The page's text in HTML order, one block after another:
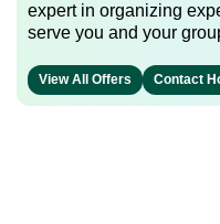
expert in organizing
serve you and your
View All Offers Contact